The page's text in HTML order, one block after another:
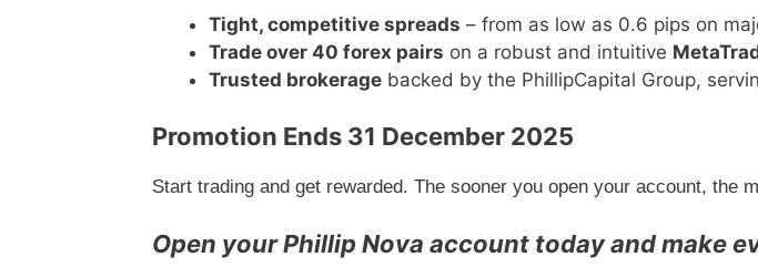
Tight, competitive spreads – from as low as 0.6 pips on
Trade over 40 forex pairs on a robust and intuitive
Trusted brokerage backed by the PhillipCapital Group,
Promotion Ends 31 December 2025
Start trading and get rewarded. The sooner you open your account, the
Open your Phillip Nova account today and make